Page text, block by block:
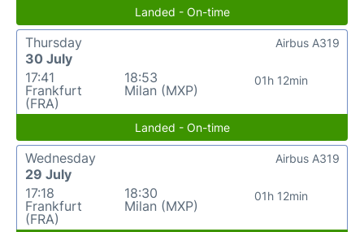
Landed - On-time
Thursday
30 July
17:41
Frankfurt
(FRA)
18:53
Milan (MXP)
01h 12min
Airbus A319
Landed - On-time
Wednesday
29 July
17:18
Frankfurt
(FRA)
18:30
Milan (MXP)
01h 12min
Airbus A319